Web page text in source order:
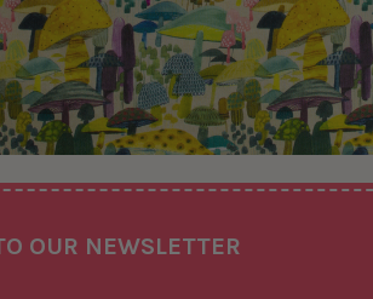
OUR NEWSLETTER